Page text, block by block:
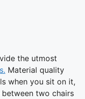
the utmost
Material quality
when you sit on it,
between two chairs